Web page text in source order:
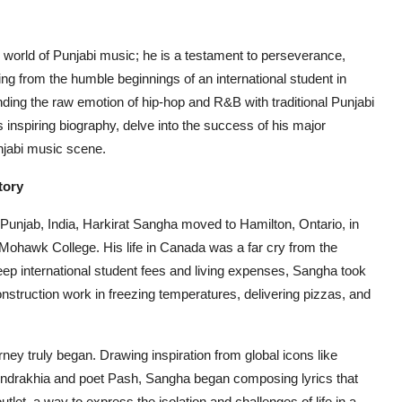
of Punjabi music; he is a testament to perseverance,
from the humble beginnings of an international student in
the raw emotion of hip-hop and R&B with traditional Punjabi
biography, delve into the success of his major
music scene.
India, Harkirat Sangha moved to Hamilton, Ontario, in
College. His life in Canada was a far cry from the
international student fees and living expenses, Sangha took
work in freezing temperatures, delivering pizzas, and
truly began. Drawing inspiration from global icons like
and poet Pash, Sangha began composing lyrics that